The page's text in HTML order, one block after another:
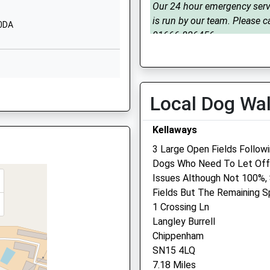
Crudwell
School Website
The Track
Our 24 hour emergency
is run by our team. Please
01666 826456
01666 826456
Wed
08:30
17:00
is run by our team. Please
01666 826456
Thu
08:30
17:00
Our 24 hour emergency
is run by our team. Please
01666 826456
Fri
08:30
Local Dog
Kellaways
3 Large Open Fields
Dogs Who Need To Let
Issues Although Not
Fields But The Remaining
1 Crossing Ln
Langley Burrell
Chippenham
SN15 4LQ
7.18 Miles